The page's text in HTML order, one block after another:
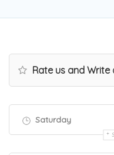
Rate us and Write
Saturday